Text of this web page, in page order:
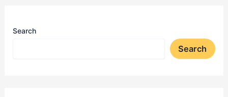
Search
Search